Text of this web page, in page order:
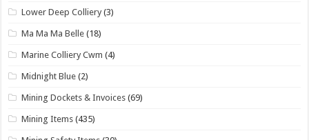
Lower Deep Colliery (3)
Ma Ma Ma Belle (18)
Marine Colliery Cwm (4)
Midnight Blue (2)
Mining Dockets & Invoices (69)
Mining Items (435)